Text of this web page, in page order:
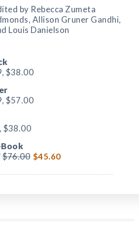
by Rebecca Zumeta
Allison Gruner Gandhi,
Louis Danielson
$38.00
$57.00
$38.00
$76.00 $45.60